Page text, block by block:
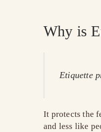
Why is
Etiquette
It protects the
and less like